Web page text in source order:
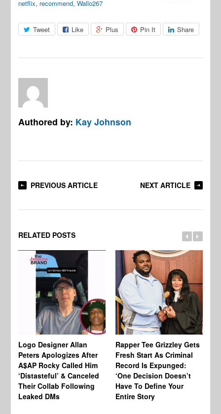
netflix, recommend,Wallo267
Tweet Like Plus Pin It Share
Authored by: Kay Johnson
PREVIOUS ARTICLE NEXT ARTICLE
RELATED POSTS
Logo Designer Allan
Peters Apologizes After
A$AP Rocky Called Him
‘Distasteful’ & Canceled
Their Collab Following
Leaked DMs
Rapper Tee Grizzley Gets
Fresh Start As Criminal
Record Is Expunged:
‘One Decision Doesn’t
Have To Define Your
Entire Story